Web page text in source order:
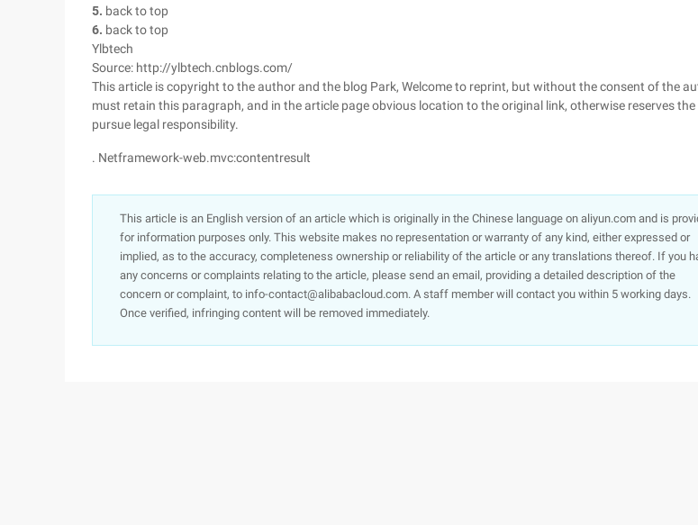
5. back to top
6. back to top
Ylbtech
Source: http://ylbtech.cnblogs.com/
This article is copyright to the author and the blog Park, Welcome to reprint, but without the consent of the
must retain this paragraph, and in the article page obvious location to the original link, otherwise reserves
pursue legal responsibility.
. Netframework-web.mvc:contentresult
This article is an English version of an article which is originally in the Chinese language on aliyun.com and is
for information purposes only. This website makes no representation or warranty of any kind, either expressed or
implied, as to the accuracy, completeness ownership or reliability of the article or any translations thereof. If you
any concerns or complaints relating to the article, please send an email, providing a detailed description of the
concern or complaint, to info-contact@alibabacloud.com. A staff member will contact you within 5 working days.
Once verified, infringing content will be removed immediately.